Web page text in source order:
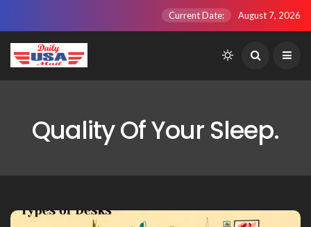
Current Date: August 7, 2026
Quality Of Your Sleep.